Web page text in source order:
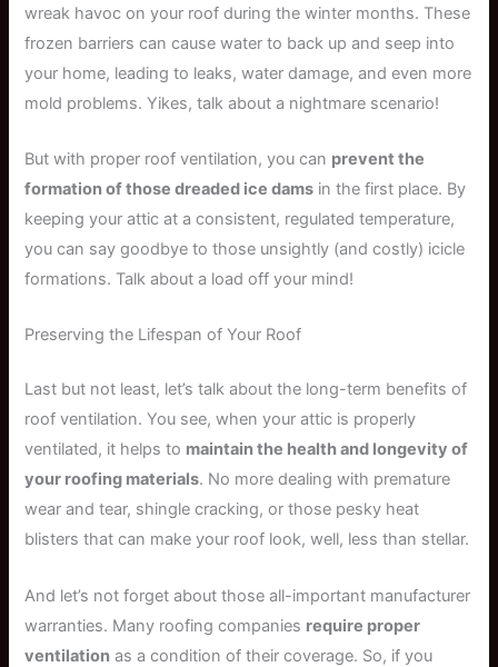
wreak havoc on your roof during the winter months. These
frozen barriers can cause water to back up and seep into
your home, leading to leaks, water damage, and even more
mold problems. Yikes, talk about a nightmare scenario!
But with proper roof ventilation, you can prevent the
formation of those dreaded ice dams in the first place. By
keeping your attic at a consistent, regulated temperature,
you can say goodbye to those unsightly (and costly) icicle
formations. Talk about a load off your mind!
Preserving the Lifespan of Your Roof
Last but not least, let’s talk about the long-term benefits of
roof ventilation. You see, when your attic is properly
ventilated, it helps to maintain the health and longevity of
your roofing materials. No more dealing with premature
wear and tear, shingle cracking, or those pesky heat
blisters that can make your roof look, well, less than stellar.
And let’s not forget about those all-important manufacturer
warranties. Many roofing companies require proper
ventilation as a condition of their coverage. So, if you